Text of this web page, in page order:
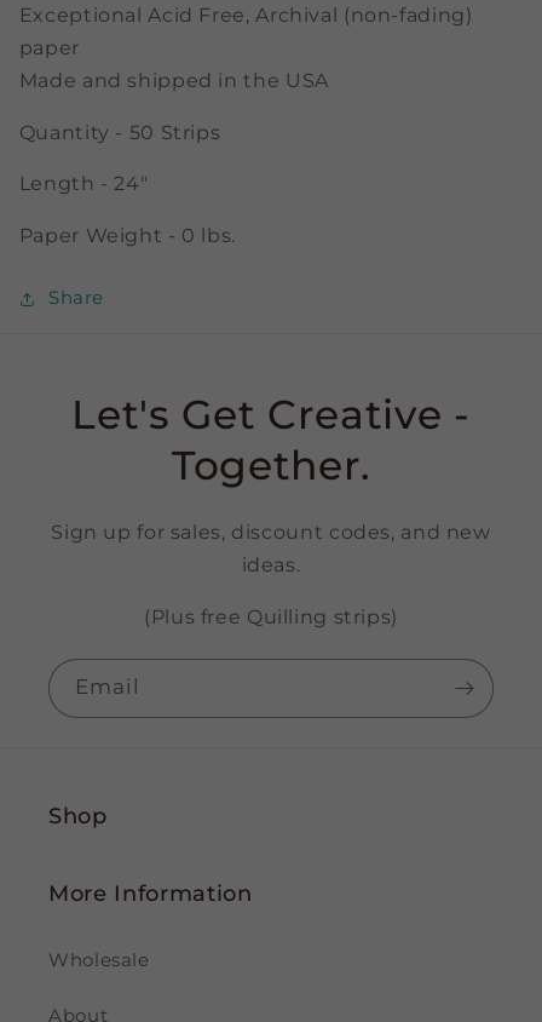
Exceptional Acid Free, Archival (non-fading)
paper
Made and shipped in the USA
Quantity - 50 Strips
Length - 24"
Paper Weight - 0 lbs.
Share
Let's Get Creative -
Together.
Sign up for sales, discount codes, and new
ideas.
(Plus free Quilling strips)
Email
Shop
More Information
Wholesale
About